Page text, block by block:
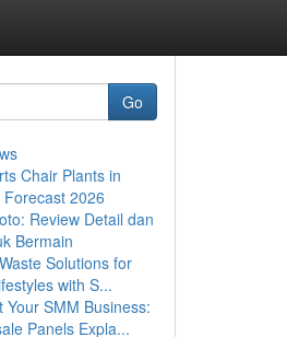
Go
Chair Plants in
2026
Review Detail dan
Bermain
Solutions for
with S...
Your SMM Business:
Panels Expla...